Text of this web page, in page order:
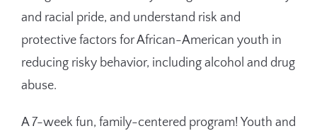
and racial pride, and understand risk and
protective factors for African-American youth in
reducing risky behavior, including alcohol and drug
abuse.
A 7-week fun, family-centered program! Youth and